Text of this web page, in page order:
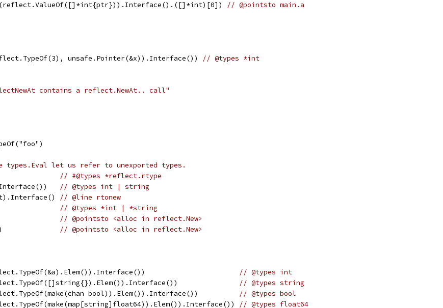
// @pointsto main.a
unsafe.Pointer(&x)).Interface())
// @types *int
contains a reflect.NewAt.. call"
types.Eval let us refer to unexported types.
// #@types *reflect.rtype
// @types int | string
// @line rtonew
// @types *int | *string
// @pointsto <alloc in reflect.New>
// @pointsto <alloc in reflect.New>
// @types int
// @types string
bool)).Elem()).Interface())
// @types bool
// @types float64